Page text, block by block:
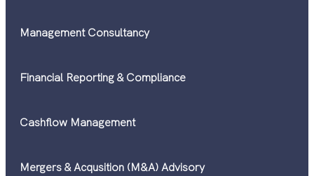
Management Consultancy
Financial Reporting & Compliance
Cashflow Management
Mergers & Acqusition (M&A) Advisory